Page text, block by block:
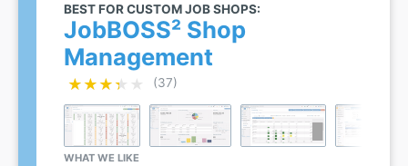
BEST FOR CUSTOM JOB SHOPS:
JobBOSS² Shop
Management
★★★★★
★★★★★ (37)
WHAT WE LIKE